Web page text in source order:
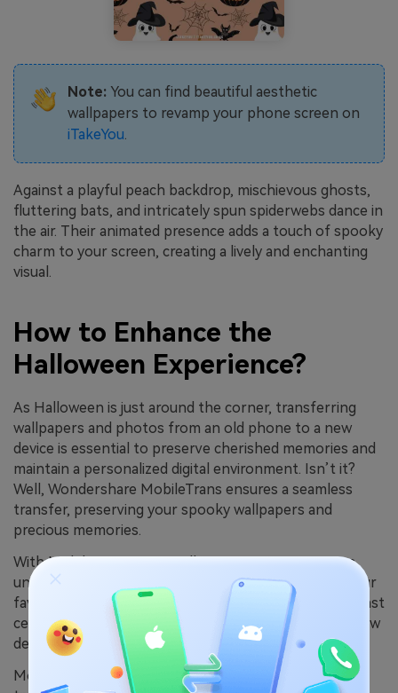
Note:You can find beautiful aesthetic
wallpapers to revamp your phone screen on
iTakeYou.
Against a playful peach backdrop, mischievous ghosts,
fluttering bats, and intricately spun spiderwebs dance in
the air. Their animated presence adds a touch of spooky
charm to your screen, creating a lively and enchanting
visual.
How to Enhance the
Halloween Experience?
As Halloween is just around the corner, transferring
wallpapers and photos from an old phone to a new
device is essential to preserve cherished memories and
maintain a personalized digital environment. Isn’t it?
Well, Wondershare MobileTrans ensures a seamless
transfer, preserving your spooky wallpapers and
precious memories.
With MobileTrans, your Halloween experience stays
uninterrupted. Whether it's the eerie ambiance of your
favorite wallpaper or the nostalgic snapshots from past
celebrations, every detail is securely moved to your new
device.
MobileTrans is your trusted ally for seamless data